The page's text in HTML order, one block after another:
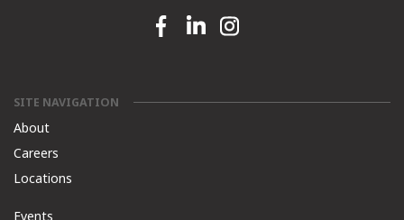
Facebook link
Linkedin linkInstagram link
SITE NAVIGATION
About
Careers
Locations
Events